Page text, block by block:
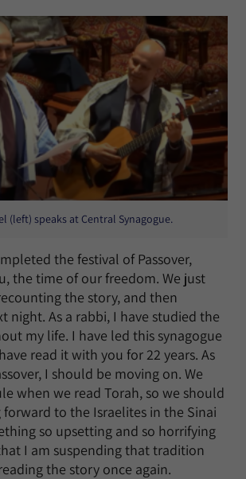
(left) speaks at Central Synagogue.
the festival of Passover,
the time of our freedom. We just
the story, and then
night. As a rabbi, I have studied the
my life. I have led this synagogue
read it with you for 22 years. As
I should be moving on. We
when we read Torah, so we should
to the Israelites in the Sinai
so upsetting and so horrifying
I am suspending that tradition
the story once again.